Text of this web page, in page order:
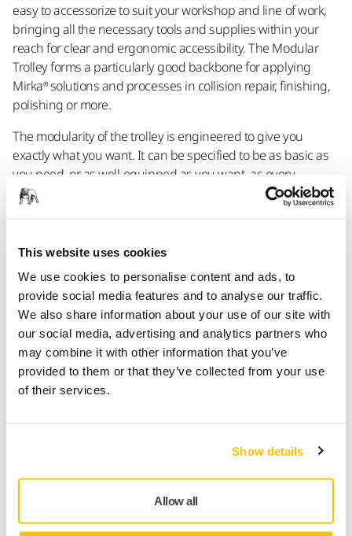
This website uses cookies
We use cookies to personalise content and ads, to
provide social media features and to analyse our traffic.
We also share information about your use of our site with
our social media, advertising and analytics partners who
may combine it with other information that you’ve
provided to them or that they’ve collected from your use
of their services.
Show details
Allow all
easy to accessorize to suit your workshop and line of work,
bringing all the necessary tools and supplies within your
reach for clear and ergonomic accessibility. The Modular
Trolley forms a particularly good backbone for applying
Mirka® solutions and processes in collision repair, finishing,
polishing or more.
The modularity of the trolley is engineered to give you
exactly what you want. It can be specified to be as basic as
you need, or as well-equipped as you want, as every
module can be fitted separately to form a customized trolley
for the exact role it has to play. In other words, you can
specific line of work.
In addition to custom configurations, different Trolley Kits
are also available in six versions: Basic, Basic +, Standard,
Standard +, Premium and Premium +.
Featuring different combinations from the start, they range
from basic equipment to fully equipped, and changes can
also be made later on. The Modular Trolley grows and
Midsection with electric connections (9194012511)
Aerosol holder (9194011311)